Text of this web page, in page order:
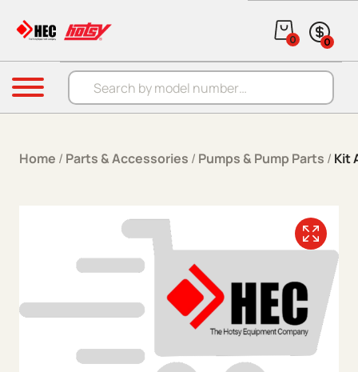
Products search
0 0
Menu
Home / Parts & Accessories / Pumps & Pump Parts / Kit